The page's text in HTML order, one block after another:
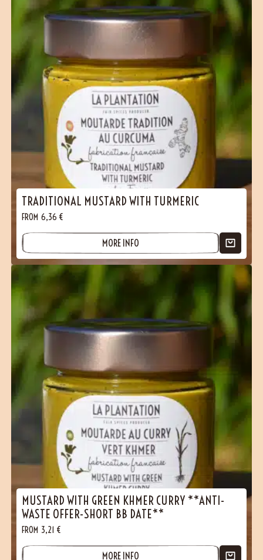
TRADITIONAL MUSTARD WITH TURMERIC
FROM 6,36 €
MORE INFO
MUSTARD WITH GREEN KHMER CURRY **ANTI-
WASTE OFFER-SHORT BB DATE**
FROM 3,21 €
MORE INFO